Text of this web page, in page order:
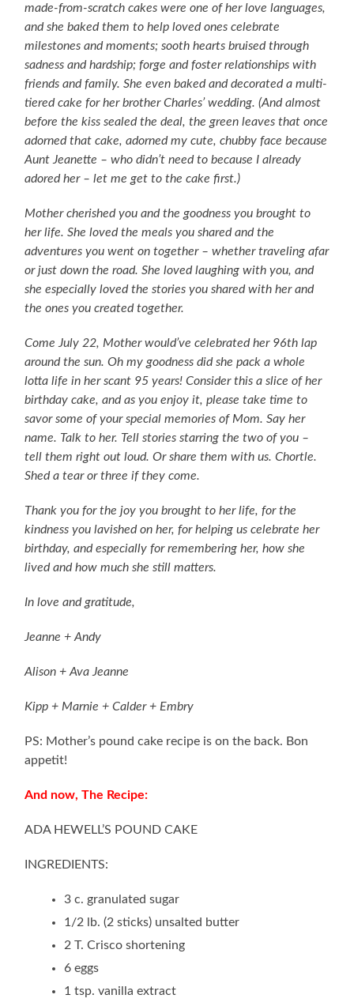
made-from-scratch cakes were one of her love languages,
and she baked them to help loved ones celebrate
milestones and moments; sooth hearts bruised through
sadness and hardship; forge and foster relationships with
friends and family. She even baked and decorated a multi-
tiered cake for her brother Charles’ wedding. (And almost
before the kiss sealed the deal, the green leaves that once
adorned that cake, adorned my cute, chubby face because
Aunt Jeanette – who didn’t need to because I already
adored her – let me get to the cake first.)
Mother cherished you and the goodness you brought to
her life. She loved the meals you shared and the
adventures you went on together – whether traveling afar
or just down the road. She loved laughing with you, and
she especially loved the stories you shared with her and
the ones you created together.
Come July 22, Mother would’ve celebrated her 96th lap
around the sun. Oh my goodness did she pack a whole
lotta life in her scant 95 years! Consider this a slice of her
birthday cake, and as you enjoy it, please take time to
savor some of your special memories of Mom. Say her
name. Talk to her. Tell stories starring the two of you –
tell them right out loud. Or share them with us. Chortle.
Shed a tear or three if they come.
Thank you for the joy you brought to her life, for the
kindness you lavished on her, for helping us celebrate her
birthday, and especially for remembering her, how she
lived and how much she still matters.
In love and gratitude,
Jeanne + Andy
Alison + Ava Jeanne
Kipp + Marnie + Calder + Embry
PS: Mother’s pound cake recipe is on the back. Bon
appetit!
And now, The Recipe:
ADA HEWELL’S POUND CAKE
INGREDIENTS:
3 c. granulated sugar
1/2 lb. (2 sticks) unsalted butter
2 T. Crisco shortening
6 eggs
1 tsp. vanilla extract